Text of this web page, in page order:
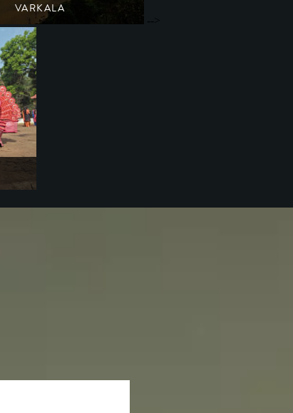
VARKALA
A haven for ayurvedic spas
South India
Kerala
-->